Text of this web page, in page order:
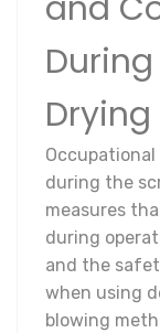
Drying
during the
measures
during
and the
when using
blowing